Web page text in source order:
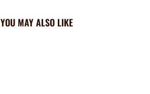
YOU MAY ALSO LIKE